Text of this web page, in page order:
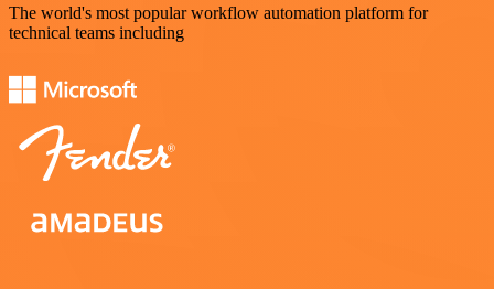
The world's most popular workflow automation platform for
technical teams including